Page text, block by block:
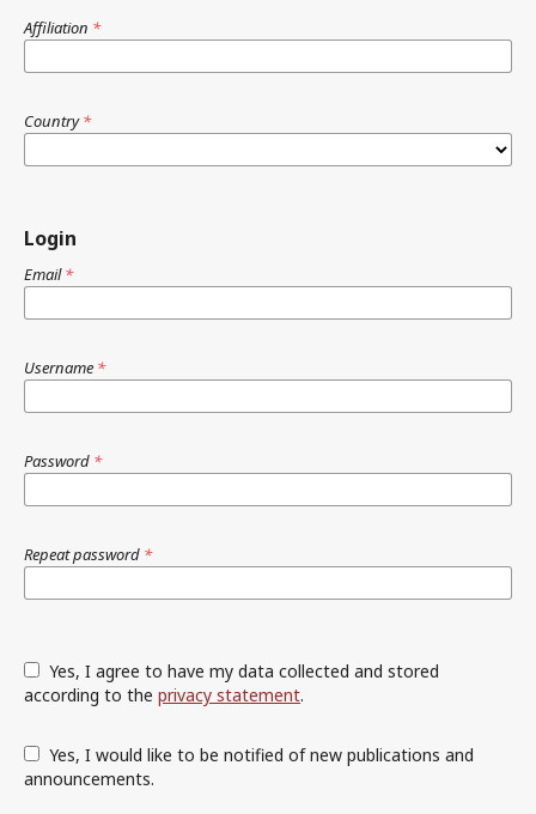
Affiliation *
Country*
Login
Email*
Username *
Password *
Repeat password *
according to the privacy statement.
announcements.